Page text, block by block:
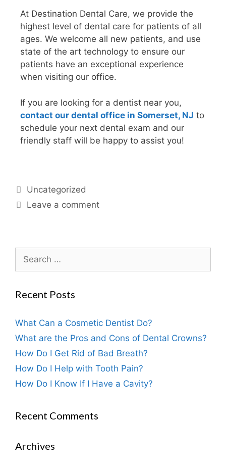
At Destination Dental Care, we provide the
highest level of dental care for patients of all
ages. We welcome all new patients, and use
state of the art technology to ensure our
patients have an exceptional experience
when visiting our office.
If you are looking for a dentist near you,
contact our dental office in Somerset, NJ to
schedule your next dental exam and our
friendly staff will be happy to assist you!
Uncategorized
Leave a comment
Recent Posts
What Can a Cosmetic Dentist Do?
What are the Pros and Cons of Dental Crowns?
How Do I Get Rid of Bad Breath?
How Do I Help with Tooth Pain?
How Do I Know If I Have a Cavity?
Recent Comments
Archives